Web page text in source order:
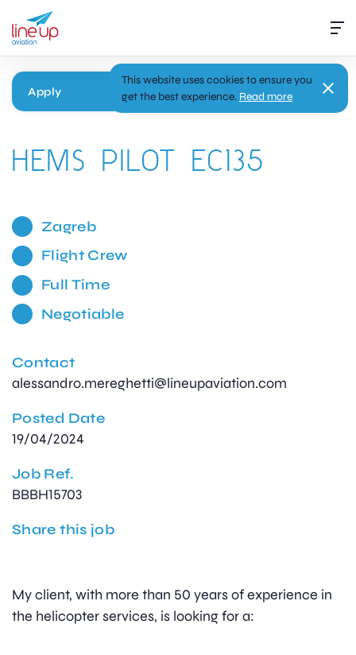
Apply
HEMS PILOT EC135
Zagreb
Flight Crew
Full Time
Negotiable
Contact
alessandro.mereghetti@lineupaviation.com
Posted Date
19/04/2024
Job Ref.
BBBH15703
Share this job
My client, with more than 50 years of experience in
the helicopter services, is looking for a:
This website uses cookies to ensure you
get the best experience. Read more